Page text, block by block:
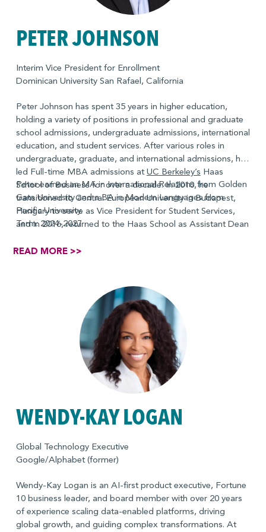
PETER JOHNSON
Interim Vice President for Enrollment
Dominican University San Rafael, California
Peter Johnson has spent 35 years in higher education,
holding a variety of positions in professional and graduate
school admissions, undergraduate admissions, international
education, and student services. After various roles in
undergraduate, graduate, and international admissions, he
led Full-time MBA admissions at UC Berkeley’s Haas
School of Business for over a decade. In 2010, he
transitioned to Central European University in Budapest,
Hungary to serve as Vice President for Student Services,
and in 2016, returned to the Haas School as Assistant Dean
academic affairs, student experience, and admissions for
Admissions Council (GMAC), a global, mission-driven
association of leading graduate business schools.
Peter earned an MA in International Relations from Golden
Gate University and a BA in Modern Languages from
Pacific University.
Term: 2024-2027
READ MORE >>
WENDY-KAY LOGAN
Global Technology Executive
Google/Alphabet (former)
Wendy-Kay Logan is an AI-first product executive, Fortune
10 business leader, and board member with over 20 years
of experience scaling data-enabled platforms, driving
global growth, and guiding complex transformations. At